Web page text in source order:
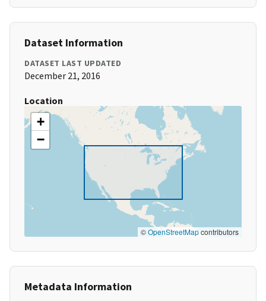
Dataset Information
DATASET LAST UPDATED
December 21, 2016
Location
+
−
©OpenStreetMapcontributors
Metadata Information